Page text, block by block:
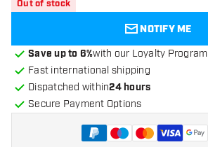
Out of stock
NOTIFY ME
Save up to 6%with our Loyalty Program
Fast international shipping
Dispatched within24 hours
Secure Payment Options